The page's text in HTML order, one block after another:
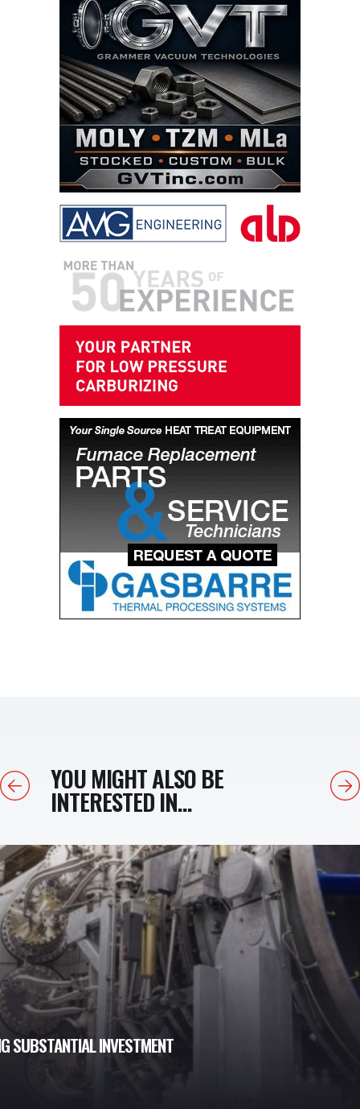
PreviousYOU MIGHT ALSO BE
INTERESTED IN...
Next
SUBSTANTIAL INVESTMENT